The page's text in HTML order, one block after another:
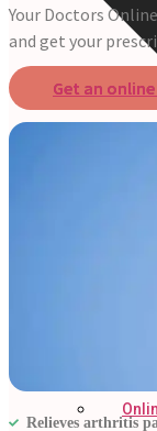
Your Doctors
and get your
Get an
Relieves arthritis